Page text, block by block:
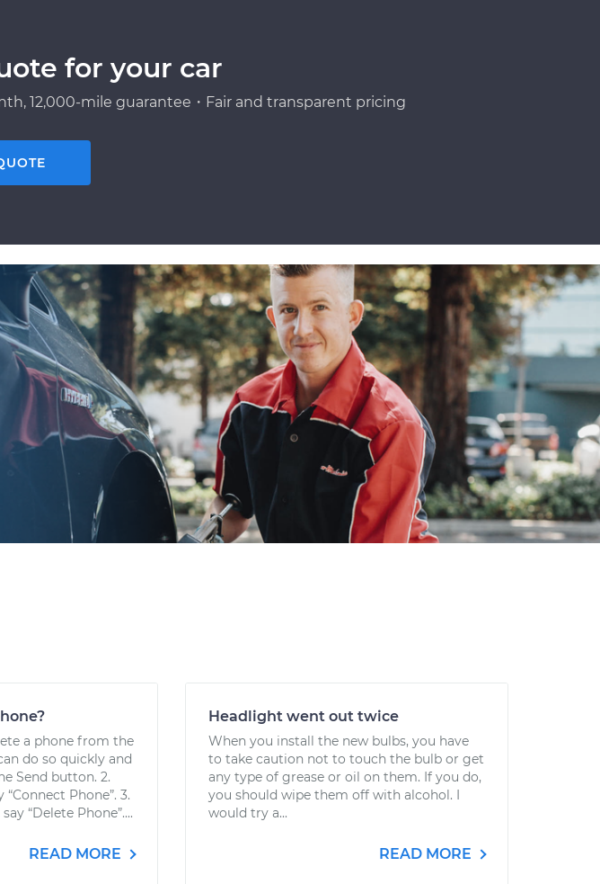
for your car
12,000-mile guarantee・Fair and transparent pricing
a phone from the
do so quickly and
Send button. 2.
Phone”. 3.
“Delete Phone”....
READ MORE
Headlight went out twice
When you install the new bulbs, you have
to take caution not to touch the bulb or get
any type of grease or oil on them. If you do,
you should wipe them off with alcohol. I
would try a...
READ MORE